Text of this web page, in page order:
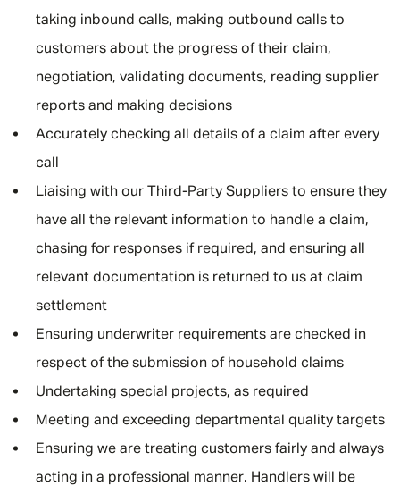
taking inbound calls, making outbound calls to
customers about the progress of their claim,
negotiation, validating documents, reading supplier
reports and making decisions
Accurately checking all details of a claim after every
call
Liaising with our Third-Party Suppliers to ensure they
have all the relevant information to handle a claim,
chasing for responses if required, and ensuring all
relevant documentation is returned to us at claim
settlement
Ensuring underwriter requirements are checked in
respect of the submission of household claims
Undertaking special projects, as required
Meeting and exceeding departmental quality targets
Ensuring we are treating customers fairly and always
acting in a professional manner. Handlers will be